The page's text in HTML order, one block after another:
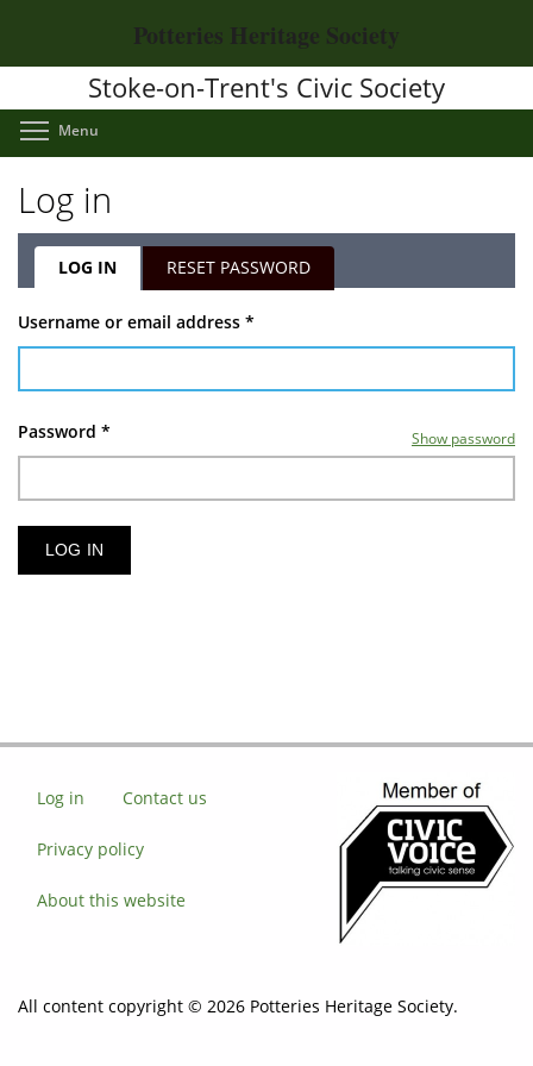
main
Potteries Heritage Society
Stoke-on-Trent's Civic Society
Menu
Log in
Primary
tabs
LOG IN(ACTIVERESET PASSWORD
Username or email address *
Password * Show password
Log in Contact us
Privacy policy
About this website
All content copyright © 2026 Potteries Heritage Society.